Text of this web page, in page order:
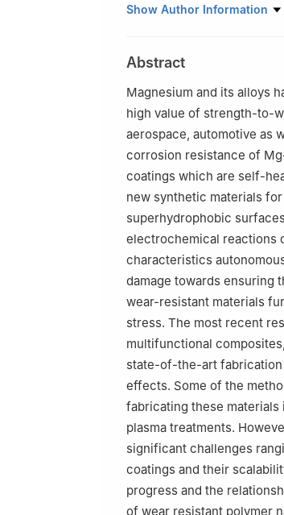
a Department of Energy
c Department of Chemical
Vadodara, Gujarat, India
Peer review under
Show Author Information
Abstract
Magnesium and its alloys
high value of strength-to-
aerospace, automotive as
corrosion resistance of
coatings which are self-
new synthetic materials
superhydrophobic
electrochemical reactions
characteristics
damage towards ensuring
wear-resistant materials
stress. The most recent
multifunctional
state-of-the-art
effects. Some of the
fabricating these materials
plasma treatments.
significant challenges
coatings and their
progress and the
of wear resistant polymer